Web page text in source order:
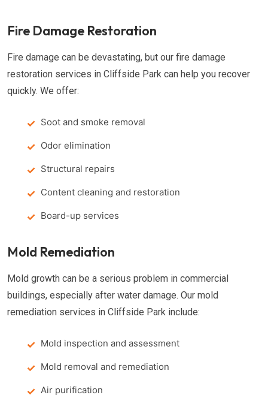
Fire Damage Restoration
Fire damage can be devastating, but our fire damage
restoration services in Cliffside Park can help you recover
quickly. We offer:
Soot and smoke removal
Odor elimination
Structural repairs
Content cleaning and restoration
Board-up services
Mold Remediation
Mold growth can be a serious problem in commercial
buildings, especially after water damage. Our mold
remediation services in Cliffside Park include:
Mold inspection and assessment
Mold removal and remediation
Air purification